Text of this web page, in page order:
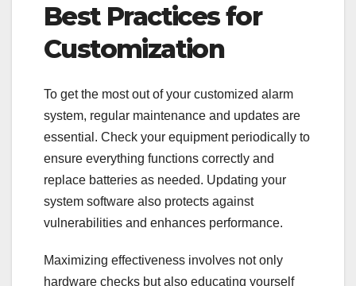
Best Practices for
Customization
To get the most out of your customized alarm
system, regular maintenance and updates are
essential. Check your equipment periodically to
ensure everything functions correctly and
replace batteries as needed. Updating your
system software also protects against
vulnerabilities and enhances performance.
Maximizing effectiveness involves not only
hardware checks but also educating yourself